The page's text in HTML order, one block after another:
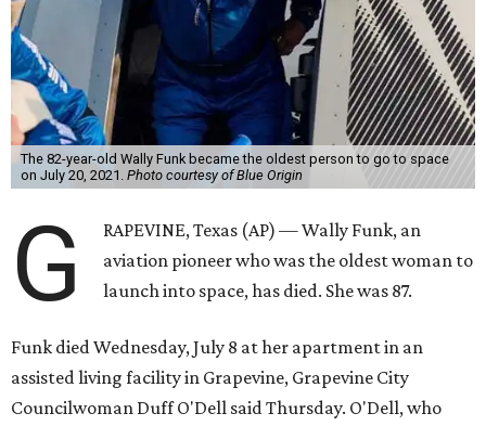
The 82-year-old Wally Funk became the oldest person to go to space
on July 20, 2021. Photo courtesy of Blue Origin
G
RAPEVINE, Texas (AP) — Wally Funk, an
aviation pioneer who was the oldest woman to
launch into space, has died. She was 87.
Funk died Wednesday, July 8 at her apartment in an
assisted living facility in Grapevine, Grapevine City
Councilwoman Duff O'Dell said Thursday. O'Dell, who